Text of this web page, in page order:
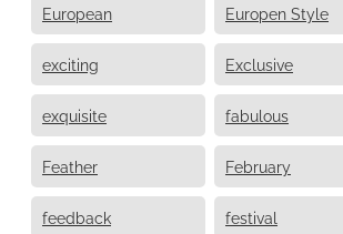
European Europen Style
exciting Exclusive
exquisite fabulous
Feather February
feedback festival